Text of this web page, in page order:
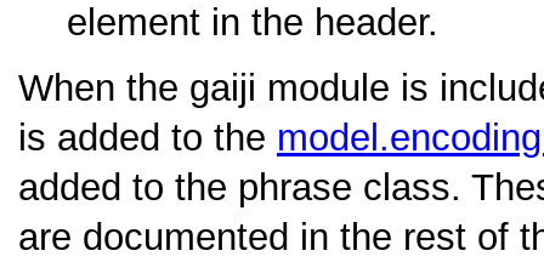
element in the header.
When the gaiji module is
is added to the
added to the phrase class.
are documented in the rest of